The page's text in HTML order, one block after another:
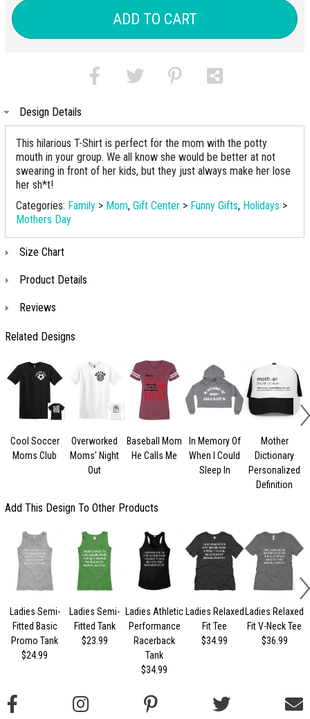
ADD TO CART
Design Details
This hilarious T-Shirt is perfect for the mom with the potty
mouth in your group. We all know she would be better at not
swearing in front of her kids, but they just always make her lose
her sh*t!
Categories: Family > Mom, Gift Center > Funny Gifts, Holidays >
Mothers Day
Size Chart
Product Details
Reviews
Related Designs
Cool Soccer
Moms Club
Overworked
Moms' Night
Out
Baseball Mom
He Calls Me
In Memory Of
When I Could
Sleep In
Mother
Dictionary
Personalized
Definition
Add This Design To Other Products
Ladies Semi-
Fitted Basic
Promo Tank
$24.99
Ladies Semi-
Fitted Tank
$23.99
Ladies Athletic
Performance
Racerback
Tank
$34.99
Ladies Relaxed
Fit Tee
$34.99
Ladies Relaxed
Fit V-Neck Tee
$36.99